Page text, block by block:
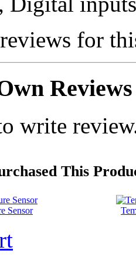
for
Reviews
write
This
Sensor